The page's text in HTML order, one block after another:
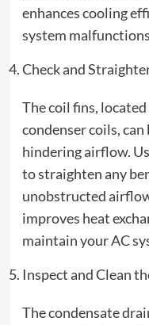
enhances cooling
system
Check and
The coil fins,
condenser coils,
hindering airflow.
to straighten any
unobstructed
improves heat
maintain your AC
Inspect and Clean
The condensate